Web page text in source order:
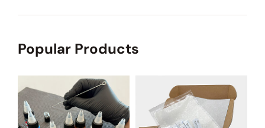
Popular Products